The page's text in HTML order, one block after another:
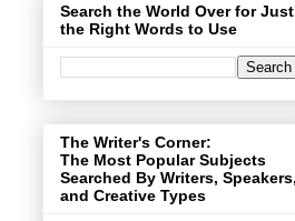
Search the World Over for Just
the Right Words to Use
The Writer's Corner:
The Most Popular Subjects
Searched By Writers, Speakers,
and Creative Types